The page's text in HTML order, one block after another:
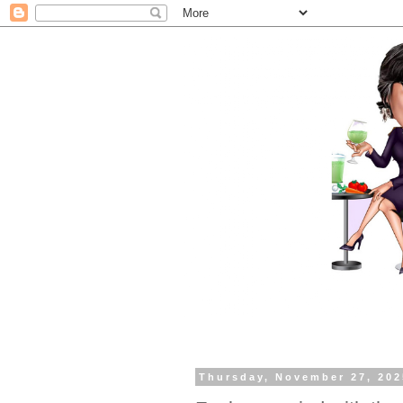
Thursday, November 27,